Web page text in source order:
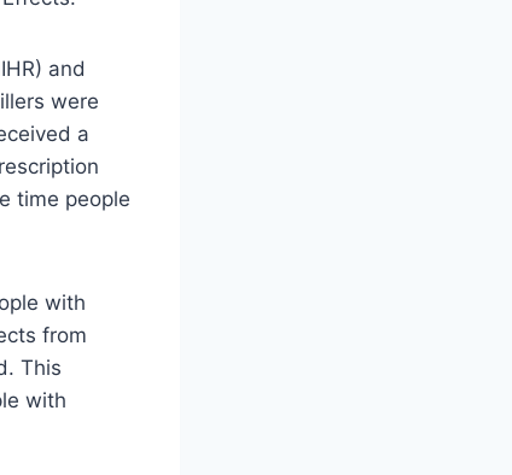
and
were
a
time people
with
from
This
with